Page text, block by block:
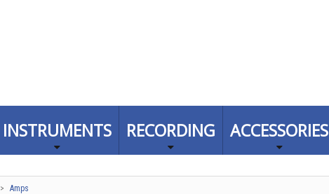
INSTRUMENTS RECORDING ACCESSORIES
> Amps